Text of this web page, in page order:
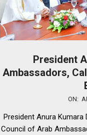
President
Ambassadors,
08
ON:
President Anura Kumara
Council of Arab